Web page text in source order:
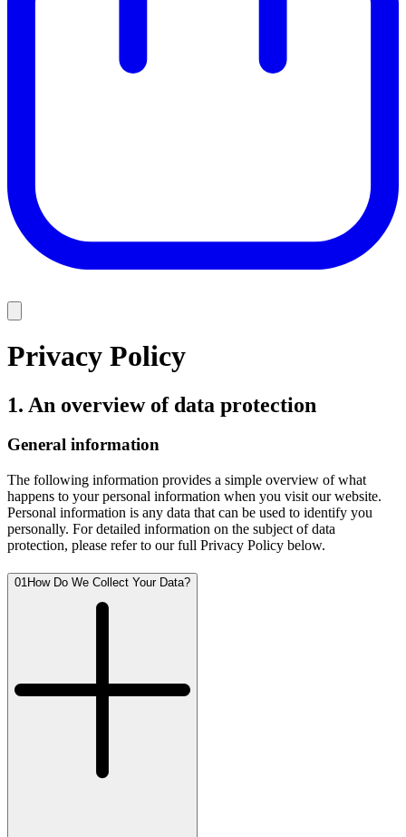
Privacy Policy
1. An overview of data protection
General information
The following information provides a simple overview of what
happens to your personal information when you visit our website.
Personal information is any data that can be used to identify you
personally. For detailed information on the subject of data
protection, please refer to our full Privacy Policy below.
01 How Do We Collect Your Data?